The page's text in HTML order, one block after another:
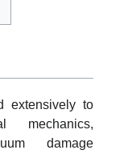
extensively to
mechanics,
damage